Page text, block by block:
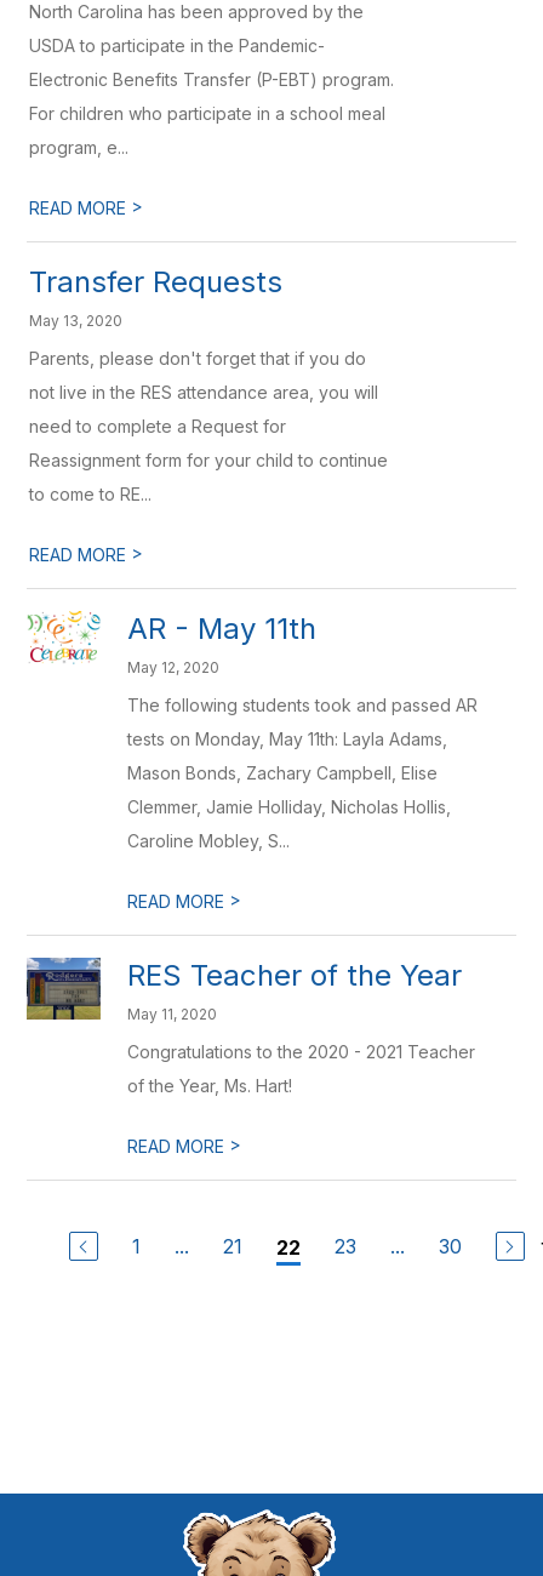
North Carolina has been approved by the
USDA to participate in the Pandemic-
Electronic Benefits Transfer (P-EBT) program.
For children who participate in a school meal
program, e...
READ MORE >
Transfer Requests
May 13, 2020
Parents, please don't forget that if you do
not live in the RES attendance area, you will
need to complete a Request for
Reassignment form for your child to continue
to come to RE...
READ MORE >
AR - May 11th
May 12, 2020
The following students took and passed AR
tests on Monday, May 11th: Layla Adams,
Mason Bonds, Zachary Campbell, Elise
Clemmer, Jamie Holliday, Nicholas Hollis,
Caroline Mobley, S...
READ MORE >
RES Teacher of the Year
May 11, 2020
Congratulations to the 2020 - 2021 Teacher
of the Year, Ms. Hart!
READ MORE >
1 ... 21 22 23 ... 30